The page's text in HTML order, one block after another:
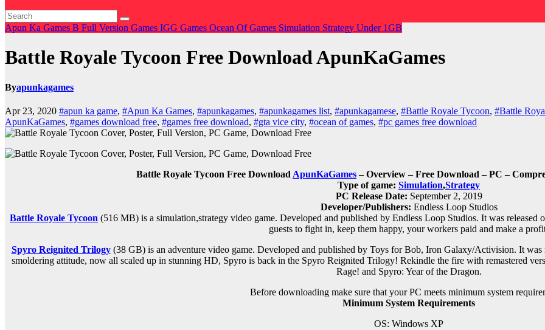
Apun Ka Games B Full Version Games IGG Games Ocean Of Games Simulation Strategy Under 1GB
Battle Royale Tycoon Free Download ApunKaGames
Byapunkagames
Apr 23, 2020 #apun ka game, #Apun Ka Games, #apunkagames, #apunkagames list, #apunkagamese, #Battle Royale Tycoon, #Battle
ApunKaGames, #games download free, #games free download, #gta vice city, #ocean of games, #pc games free download
Battle Royale Tycoon Free Download ApunKaGames– Overview – Free Download – PC –
Type of game: Simulation,Strategy
PC Release Date: September 2, 2019
Developer/Publishers: Endless Loop Studios
Battle Royale Tycoon (516 MB) is a simulation,strategy video game. Developed and published by Endless Loop Studios. It was
guests to fight in, keep them happy, your workers paid and make a
Spyro Reignited Trilogy(38 GB) is an adventurevideo game. Developed and published by Toys for Bob, Iron Galaxy/Activision. It was
smoldering attitude, now all scaled up in stunning HD, Spyro is back in the Spyro Reignited Trilogy! Rekindle the fire with remastered
Rage! and Spyro: Year of the Dragon.
Before downloading make sure that your PC meets minimum system
Minimum System Requirements
OS: Windows XP